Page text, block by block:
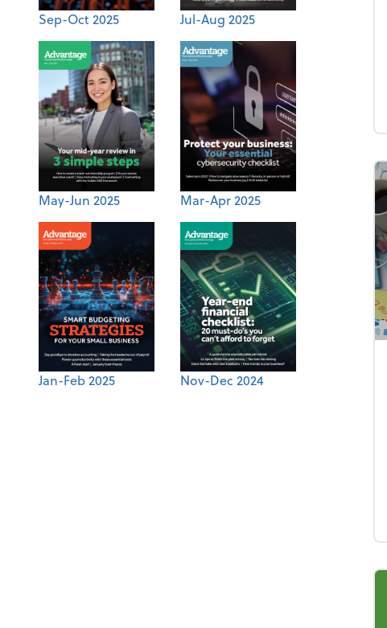
Sep-Oct 2025 Jul-Aug 2025
May-Jun 2025 Mar-Apr 2025
Jan-Feb 2025 Nov-Dec 2024